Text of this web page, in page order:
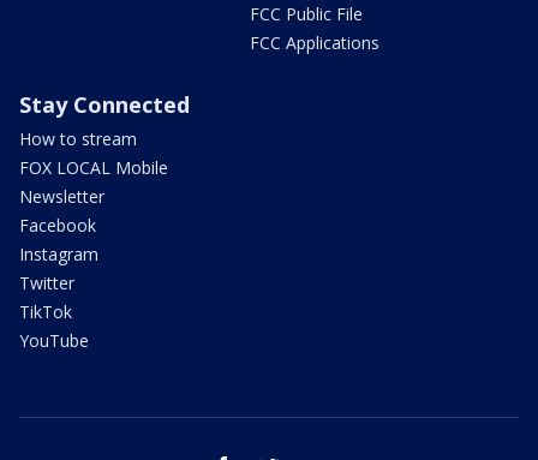
FCC Public File
FCC Applications
Stay Connected
How to stream
FOX LOCAL Mobile
Newsletter
Facebook
Instagram
Twitter
TikTok
YouTube